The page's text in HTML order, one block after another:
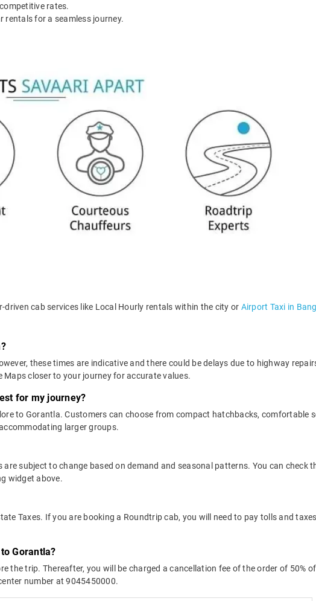
rates.
rentals for a seamless journey.
cab services like Local Hourly rentals within the city or Airport Taxi in
these times are indicative and there could be delays due to highway
Maps closer to your journey for accurate values.
for my journey?
to Gorantla. Customers can choose from compact hatchbacks, comfortable
larger groups.
subject to change based on demand and seasonal patterns. You can check
widget above.
Taxes. If you are booking a Roundtrip cab, you will need to pay tolls and
Gorantla?
the trip. Thereafter, you will be charged a cancellation fee of the order of 50%
number at 9045450000.